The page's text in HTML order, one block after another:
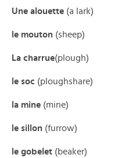
Une alouette (a lark)
le mouton (sheep)
La charrue(plough)
le soc (ploughshare)
la mine (mine)
le sillon (furrow)
le gobelet (beaker)